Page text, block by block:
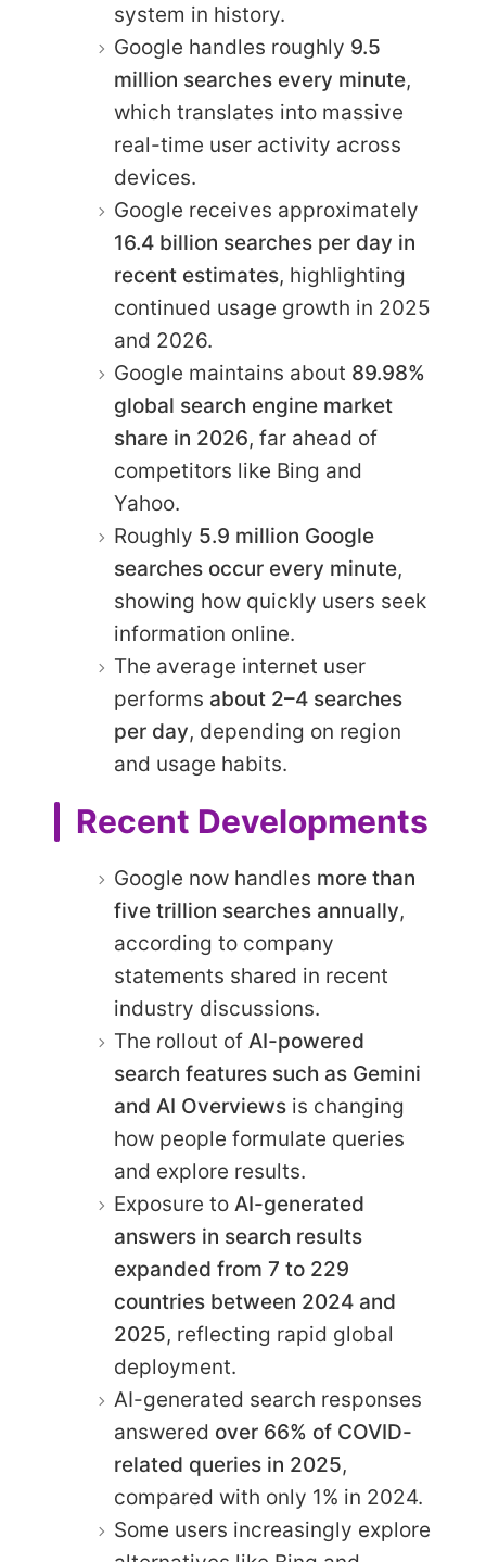
system in history.
Google handles roughly 9.5
million searches every minute,
which translates into massive
real-time user activity across
devices.
Google receives approximately
16.4 billion searches per day in
recent estimates, highlighting
continued usage growth in 2025
and 2026.
Google maintains about 89.98%
global search engine market
share in 2026, far ahead of
competitors like Bing and
Yahoo.
Roughly 5.9 million Google
searches occur every minute,
showing how quickly users seek
information online.
The average internet user
performs about 2–4 searches
per day, depending on region
and usage habits.
Recent Developments
Google now handles more than
five trillion searches annually,
according to company
statements shared in recent
industry discussions.
The rollout of AI-powered
search features such as Gemini
and AI Overviews is changing
how people formulate queries
and explore results.
Exposure to AI-generated
answers in search results
expanded from 7 to 229
countries between 2024 and
2025, reflecting rapid global
deployment.
AI-generated search responses
answered over 66% of COVID-
related queries in 2025,
compared with only 1% in 2024.
Some users increasingly explore